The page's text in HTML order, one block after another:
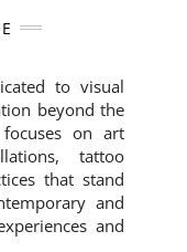
to visual
beyond the
on art
tattoo
that stand
and
and